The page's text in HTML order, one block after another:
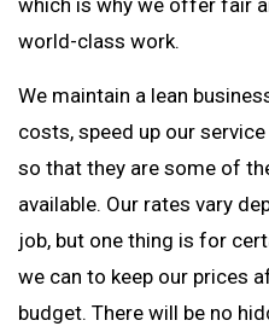
world-class work.
We maintain a lean
costs, speed up our
so that they are some of
available. Our rates vary
job, but one thing is for
we can to keep our prices
budget. There will be no